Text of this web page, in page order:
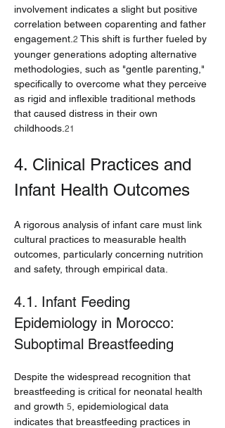
involvement indicates a slight but positive
correlation between coparenting and father
engagement. 2 This shift is further fueled by
younger generations adopting alternative
methodologies, such as "gentle parenting,"
specifically to overcome what they perceive
as rigid and inflexible traditional methods
that caused distress in their own
childhoods. 21
4. Clinical Practices and
Infant Health Outcomes
A rigorous analysis of infant care must link
cultural practices to measurable health
outcomes, particularly concerning nutrition
and safety, through empirical data.
4.1. Infant Feeding
Epidemiology in Morocco:
Suboptimal Breastfeeding
Despite the widespread recognition that
breastfeeding is critical for neonatal health
and growth 5 , epidemiological data
indicates that breastfeeding practices in